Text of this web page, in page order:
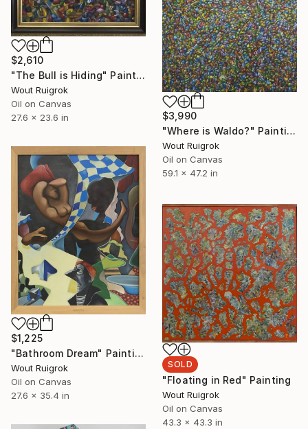
$2,610
"The Bull is Hiding" Painting
Wout Ruigrok
Oil on Canvas
27.6 x 23.6 in
$3,990
"Where is Waldo?" Painting
Wout Ruigrok
Oil on Canvas
59.1 x 47.2 in
$1,225
"Bathroom Dream" Painting
Wout Ruigrok
Oil on Canvas
27.6 x 35.4 in
SOLD
"Floating in Red" Painting
Wout Ruigrok
Oil on Canvas
43.3 x 43.3 in